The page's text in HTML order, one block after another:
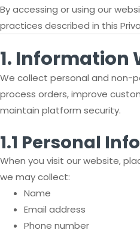
By accessing or using our
practices described in this
1. Information
We collect personal and non-
process orders, improve
maintain platform security.
1.1 Personal
When you visit our website,
we may collect:
Name
Email address
Phone number